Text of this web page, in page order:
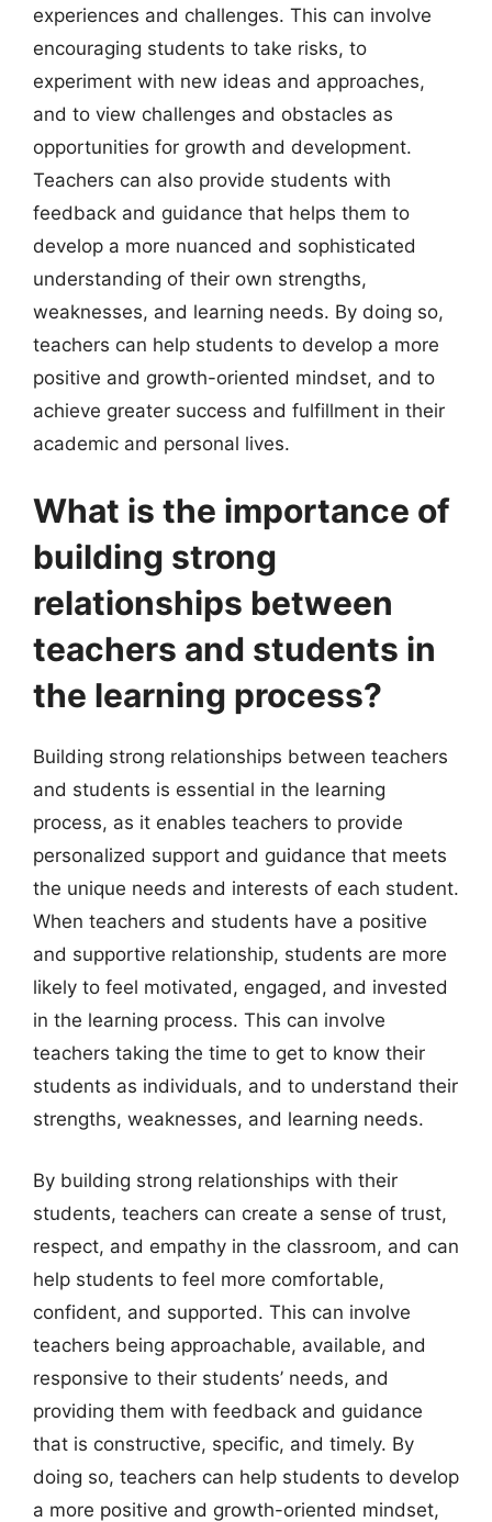
experiences and challenges. This can involve
encouraging students to take risks, to
experiment with new ideas and approaches,
and to view challenges and obstacles as
opportunities for growth and development.
Teachers can also provide students with
feedback and guidance that helps them to
develop a more nuanced and sophisticated
understanding of their own strengths,
weaknesses, and learning needs. By doing so,
teachers can help students to develop a more
positive and growth-oriented mindset, and to
achieve greater success and fulfillment in their
academic and personal lives.
What is the importance of
building strong
relationships between
teachers and students in
the learning process?
Building strong relationships between teachers
and students is essential in the learning
process, as it enables teachers to provide
personalized support and guidance that meets
the unique needs and interests of each student.
When teachers and students have a positive
and supportive relationship, students are more
likely to feel motivated, engaged, and invested
in the learning process. This can involve
teachers taking the time to get to know their
students as individuals, and to understand their
strengths, weaknesses, and learning needs.
By building strong relationships with their
students, teachers can create a sense of trust,
respect, and empathy in the classroom, and can
help students to feel more comfortable,
confident, and supported. This can involve
teachers being approachable, available, and
responsive to their students’ needs, and
providing them with feedback and guidance
that is constructive, specific, and timely. By
doing so, teachers can help students to develop
a more positive and growth-oriented mindset,